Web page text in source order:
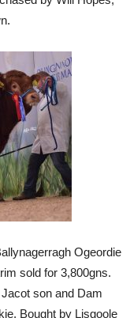
Ogeordie
sold for 3,800gns.
son and Dam
Bought by Lisgoole